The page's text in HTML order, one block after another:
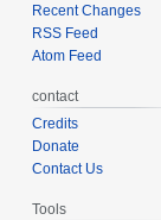
Recent Changes
RSS Feed
Atom Feed
contact
Credits
Donate
Contact Us
Tools